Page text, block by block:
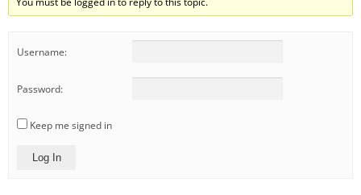
Username:
Password:
Keep me signed in
Log In